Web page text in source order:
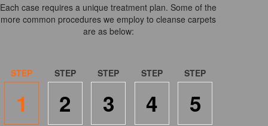
Each case requires a unique treatment plan. Some of the
more common procedures we employ to cleanse carpets
are as below:
1 2 3 4 5